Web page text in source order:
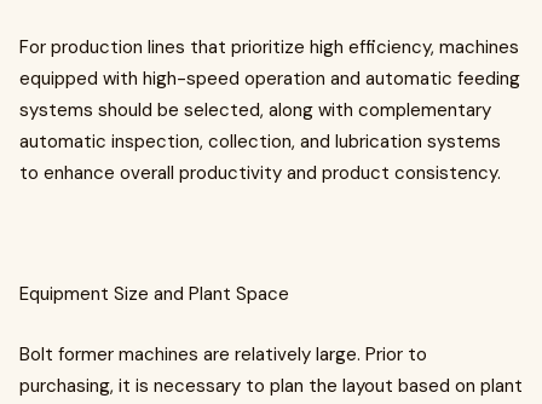
For production lines that prioritize high efficiency, machines
equipped with high-speed operation and automatic feeding
systems should be selected, along with complementary
automatic inspection, collection, and lubrication systems
to enhance overall productivity and product consistency.
Equipment Size and Plant Space
Bolt former machines are relatively large. Prior to
purchasing, it is necessary to plan the layout based on plant